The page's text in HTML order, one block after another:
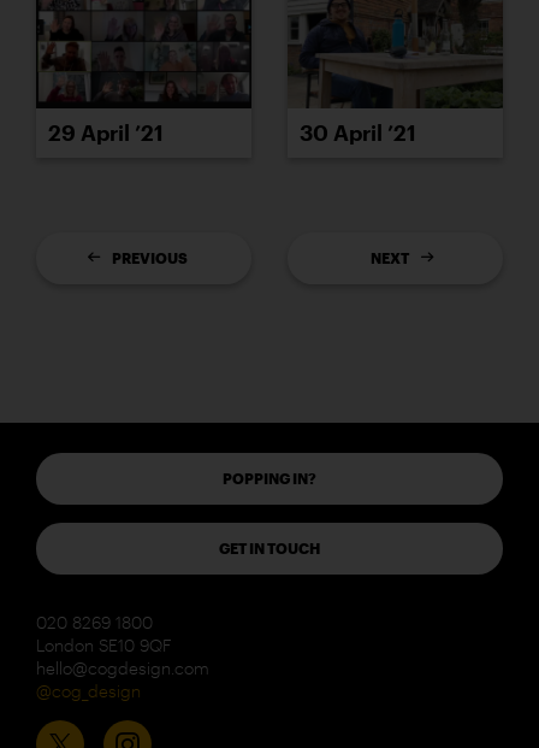
29 April ’21 30 April ’21
PREVIOUS NEXT
POPPING IN?
GET IN TOUCH
020 8269 1800
London SE10 9QF
hello@cogdesign.com
@cog_design